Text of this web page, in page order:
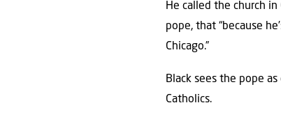
He called the church
pope, that “because
Chicago.”
Black sees the pope
Catholics.